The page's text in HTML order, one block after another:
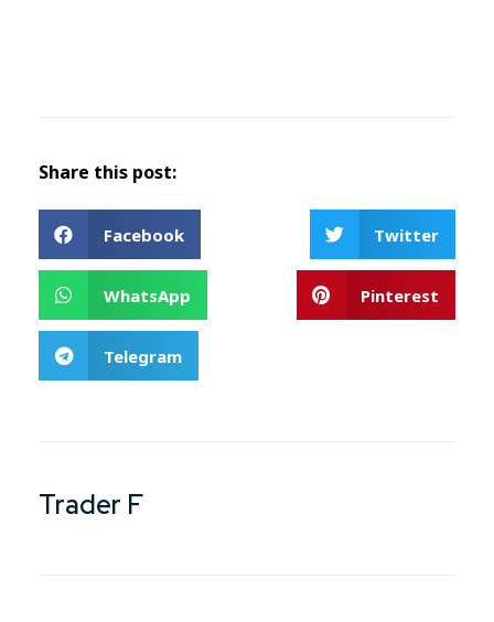
Share this post:
Facebook Twitter
WhatsApp Pinterest
Telegram
Trader F